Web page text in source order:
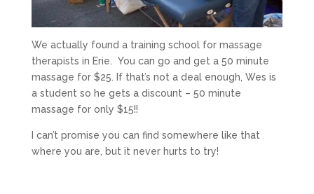
We actually found a training school for massage
therapists in Erie. You can go and get a 50 minute
massage for $25. If that’s not a deal enough, Wes is
a student so he gets a discount – 50 minute
massage for only $15!!
I can’t promise you can find somewhere like that
where you are, but it never hurts to try!